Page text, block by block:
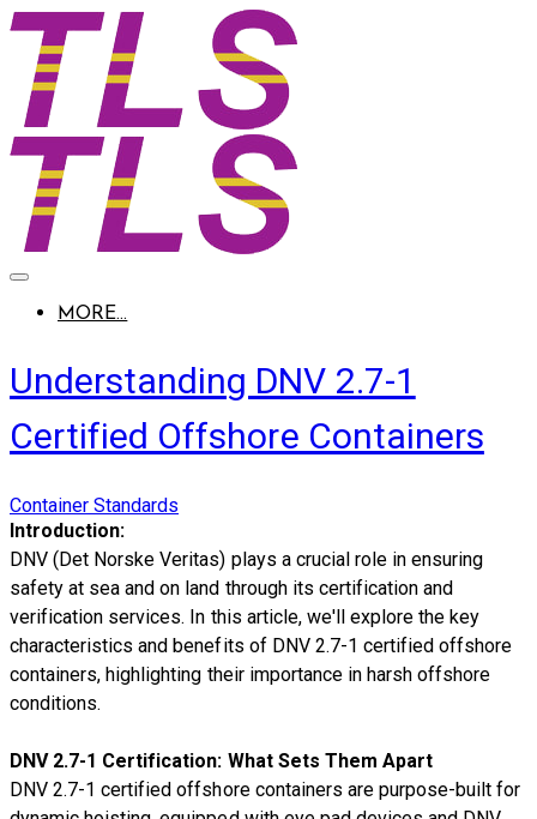
MORE...
Understanding DNV 2.7-1
Certified Offshore Containers
Container Standards
Introduction:
DNV (Det Norske Veritas) plays a crucial role in ensuring
safety at sea and on land through its certification and
verification services. In this article, we'll explore the key
characteristics and benefits of DNV 2.7-1 certified offshore
containers, highlighting their importance in harsh offshore
conditions.
DNV 2.7-1 Certification: What Sets Them Apart
DNV 2.7-1 certified offshore containers are purpose-built for